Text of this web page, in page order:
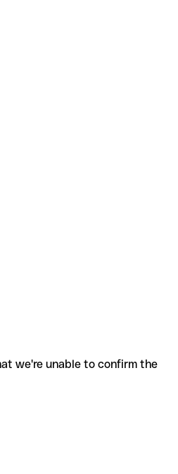
we're unable to confirm the